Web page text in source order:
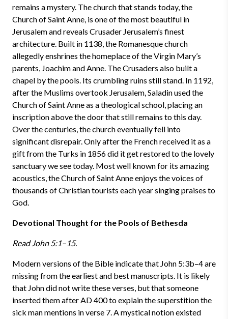
remains a mystery. The church that stands today, the
Church of Saint Anne, is one of the most beautiful in
Jerusalem and reveals Crusader Jerusalem’s finest
architecture. Built in 1138, the Romanesque church
allegedly enshrines the homeplace of the Virgin Mary’s
parents, Joachim and Anne. The Crusaders also built a
chapel by the pools. Its crumbling ruins still stand. In 1192,
after the Muslims overtook Jerusalem, Saladin used the
Church of Saint Anne as a theological school, placing an
inscription above the door that still remains to this day.
Over the centuries, the church eventually fell into
significant disrepair. Only after the French received it as a
gift from the Turks in 1856 did it get restored to the lovely
sanctuary we see today. Most well known for its amazing
acoustics, the Church of Saint Anne enjoys the voices of
thousands of Christian tourists each year singing praises to
God.
Devotional Thought for the Pools of Bethesda
Read John 5:1–15.
Modern versions of the Bible indicate that John 5:3b–4 are
missing from the earliest and best manuscripts. It is likely
that John did not write these verses, but that someone
inserted them after AD 400 to explain the superstition the
sick man mentions in verse 7. A mystical notion existed